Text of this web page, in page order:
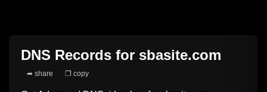
DNS Records for sbasite.com
➦ share ❐ copy